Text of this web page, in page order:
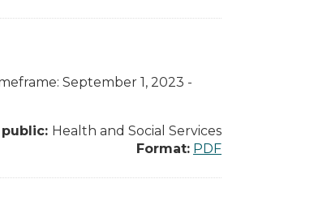
September 1, 2023 -
Health and Social Services
Format: PDF